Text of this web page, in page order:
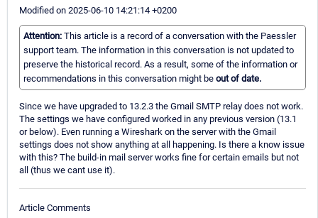
Modified on 2025-06-10 14:21:14 +0200
Attention: This article is a record of a conversation with the Paessler
support team. The information in this conversation is not updated to
preserve the historical record. As a result, some of the information or
recommendations in this conversation might be out of date.
Since we have upgraded to 13.2.3 the Gmail SMTP relay does not work.
The settings we have configured worked in any previous version (13.1
or below). Even running a Wireshark on the server with the Gmail
settings does not show anything at all happening. Is there a know issue
with this? The build-in mail server works fine for certain emails but not
all (thus we cant use it).
Article Comments